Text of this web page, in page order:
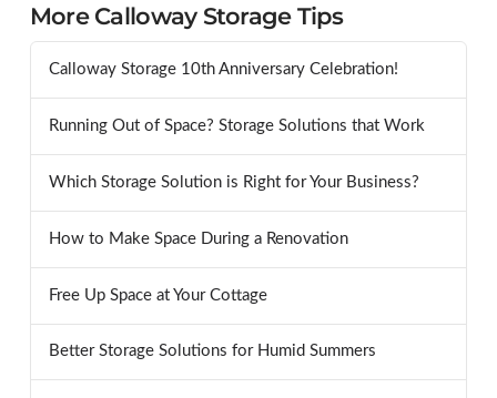
More Calloway Storage Tips
Calloway Storage 10th Anniversary Celebration!
Running Out of Space? Storage Solutions that Work
Which Storage Solution is Right for Your Business?
How to Make Space During a Renovation
Free Up Space at Your Cottage
Better Storage Solutions for Humid Summers